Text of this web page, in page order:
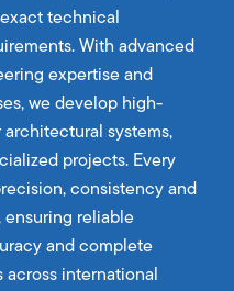
technical
With advanced
expertise and
we develop high-
systems,
projects. Every
consistency and
reliable
and complete
international